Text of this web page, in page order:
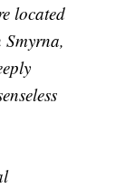
located